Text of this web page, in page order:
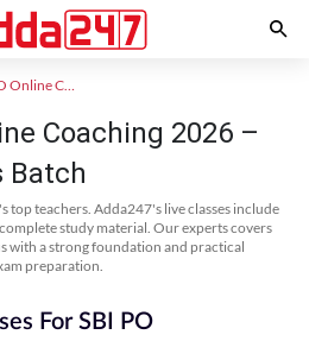
SBI PO Online Coaching
Coaching 2026 –
Batch
top teachers. Adda247's live classes include
study material. Our experts covers
with a strong foundation and practical
preparation.
For SBI PO